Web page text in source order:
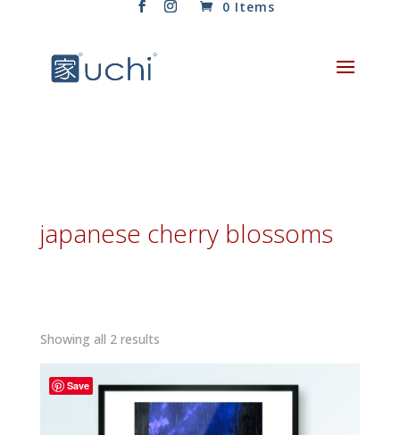
0 Items
japanese cherry blossoms
Showing all 2 resultsSorted
by
latest
Save